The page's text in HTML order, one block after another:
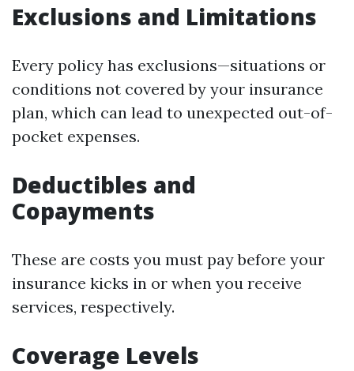
Exclusions and Limitations
Every policy has exclusions—situations or
conditions not covered by your insurance
plan, which can lead to unexpected out-of-
pocket expenses.
Deductibles and
Copayments
These are costs you must pay before your
insurance kicks in or when you receive
services, respectively.
Coverage Levels